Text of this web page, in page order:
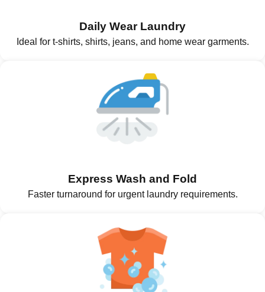
Daily Wear Laundry
Ideal for t-shirts, shirts, jeans, and home wear garments.
Express Wash and Fold
Faster turnaround for urgent laundry requirements.